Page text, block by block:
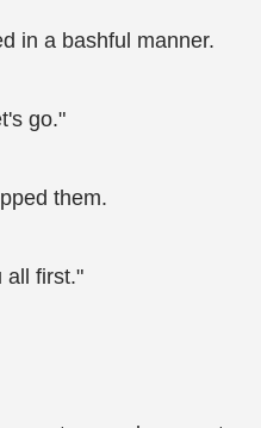
in a bashful manner.
go."
them.
all first."